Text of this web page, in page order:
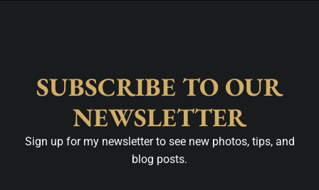
SUBSCRIBE TO OUR
NEWSLETTER
Sign up for my newsletter to see new photos, tips, and
blog posts.